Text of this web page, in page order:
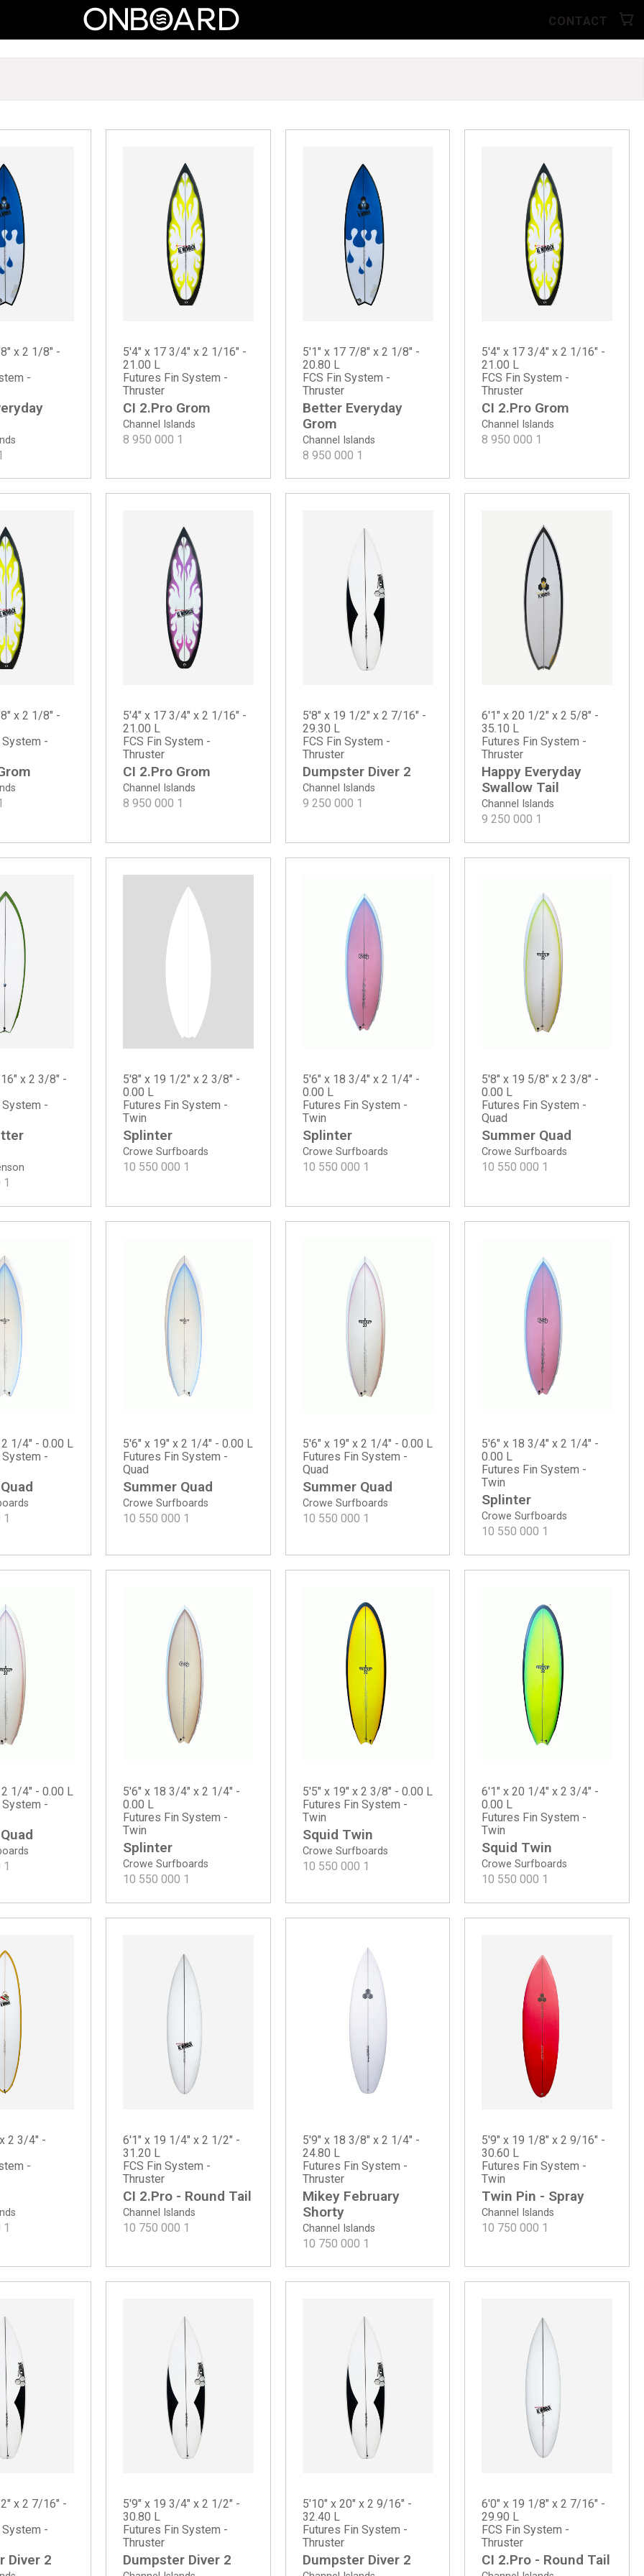
CONTACT
x 2 1/8" -
-
Channel Islands
CI 2.Pro Grom
5'4" x 17 3/4" x 2 1/16" -
21.00 L
Futures Fin System -
Thruster
8 950 000 1 Channel Islands
Better Everyday
Grom
5'1" x 17 7/8" x 2 1/8" -
20.80 L
FCS Fin System -
Thruster
8 950 000 1
Channel Islands
CI 2.Pro Grom
5'4" x 17 3/4" x 2 1/16" -
21.00 L
FCS Fin System -
Thruster
8 950 000 1
x 2 1/8" -
System -
Channel Islands
CI 2.Pro Grom
5'4" x 17 3/4" x 2 1/16" -
21.00 L
FCS Fin System -
Thruster
8 950 000 1
Channel Islands
Dumpster Diver 2
5'8" x 19 1/2" x 2 7/16" -
29.30 L
FCS Fin System -
Thruster
9 250 000 1 Channel Islands
Happy Everyday
Swallow Tail
6'1" x 20 1/2" x 2 5/8" -
35.10 L
Futures Fin System -
Thruster
9 250 000 1
x 2 3/8" -
System -
1
Crowe Surfboards
Splinter
5'8" x 19 1/2" x 2 3/8" -
0.00 L
Futures Fin System -
Twin
10 550 000 1
Crowe Surfboards
Splinter
5'6" x 18 3/4" x 2 1/4" -
0.00 L
Futures Fin System -
Twin
10 550 000 1
Crowe Surfboards
Summer Quad
5'8" x 19 5/8" x 2 3/8" -
0.00 L
Futures Fin System -
Quad
10 550 000 1
1/4" - 0.00 L
System -
1
Crowe Surfboards
Summer Quad
5'6" x 19" x 2 1/4" - 0.00 L
Futures Fin System -
Quad
10 550 000 1
Crowe Surfboards
Summer Quad
5'6" x 19" x 2 1/4" - 0.00 L
Futures Fin System -
Quad
10 550 000 1 Crowe Surfboards
Splinter
5'6" x 18 3/4" x 2 1/4" -
0.00 L
Futures Fin System -
Twin
10 550 000 1
1/4" - 0.00 L
System -
1 Crowe Surfboards
Splinter
5'6" x 18 3/4" x 2 1/4" -
0.00 L
Futures Fin System -
Twin
10 550 000 1
Crowe Surfboards
Squid Twin
5'5" x 19" x 2 3/8" - 0.00 L
Futures Fin System -
Twin
10 550 000 1 Crowe Surfboards
Squid Twin
6'1" x 20 1/4" x 2 3/4" -
0.00 L
Futures Fin System -
Twin
10 550 000 1
2 3/4" -
-
1
Channel Islands
CI 2.Pro - Round Tail
6'1" x 19 1/4" x 2 1/2" -
31.20 L
FCS Fin System -
Thruster
10 750 000 1 Channel Islands
Mikey February
Shorty
5'9" x 18 3/8" x 2 1/4" -
24.80 L
Futures Fin System -
Thruster
10 750 000 1
Channel Islands
Twin Pin - Spray
5'9" x 19 1/8" x 2 9/16" -
30.60 L
Futures Fin System -
Twin
10 750 000 1
Diver 2
x 2 7/16" -
System -
Dumpster Diver 2
5'9" x 19 3/4" x 2 1/2" -
30.80 L
Futures Fin System -
Thruster
Dumpster Diver 2
5'10" x 20" x 2 9/16" -
32.40 L
Futures Fin System -
Thruster
CI 2.Pro - Round Tail
6'0" x 19 1/8" x 2 7/16" -
29.90 L
FCS Fin System -
Thruster